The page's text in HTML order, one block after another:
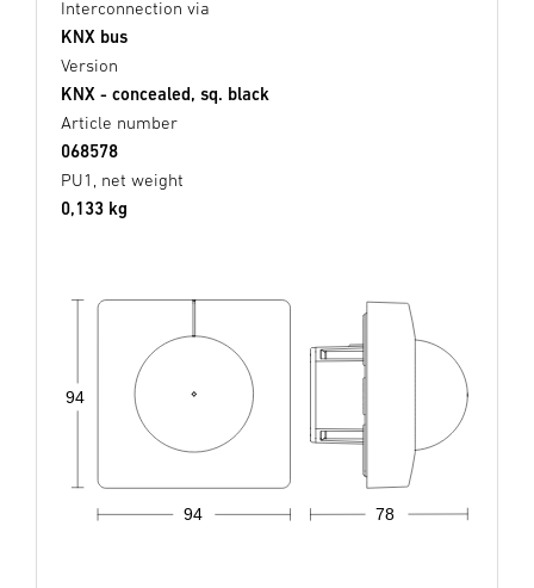
Interconnection via
KNX bus
Version
KNX - concealed, sq. black
Article number
068578
PU1, net weight
0,133 kg
78
94
94